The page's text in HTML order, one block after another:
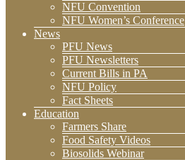
NFU Convention
NFU Women’s Conference
News
PFU News
PFU Newsletters
Current Bills in PA
NFU Policy
Fact Sheets
Education
Farmers Share
Food Safety Videos
Biosolids Webinar